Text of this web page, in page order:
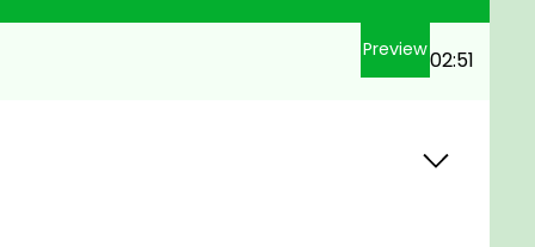
Preview02:51